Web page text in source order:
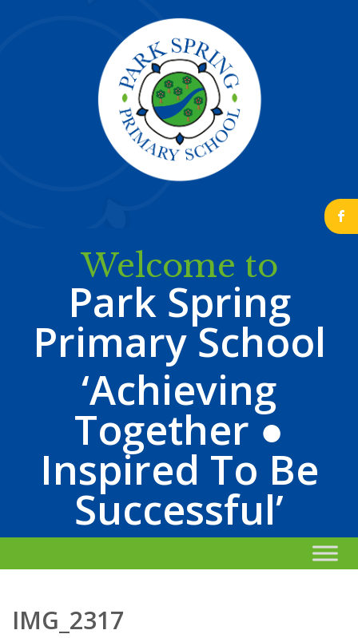
b
Welcome to
Park Spring
Primary School
‘Achieving
Together ●
Inspired To Be
Successful’
IMG_2317